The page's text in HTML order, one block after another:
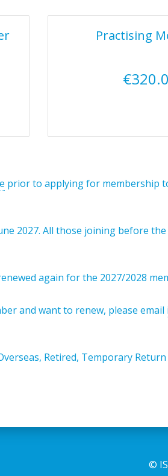
Practising
prior to applying for membership
2027. All those joining before the
again for the 2027/2028
and want to renew, please email
Retired, Temporary Return
©